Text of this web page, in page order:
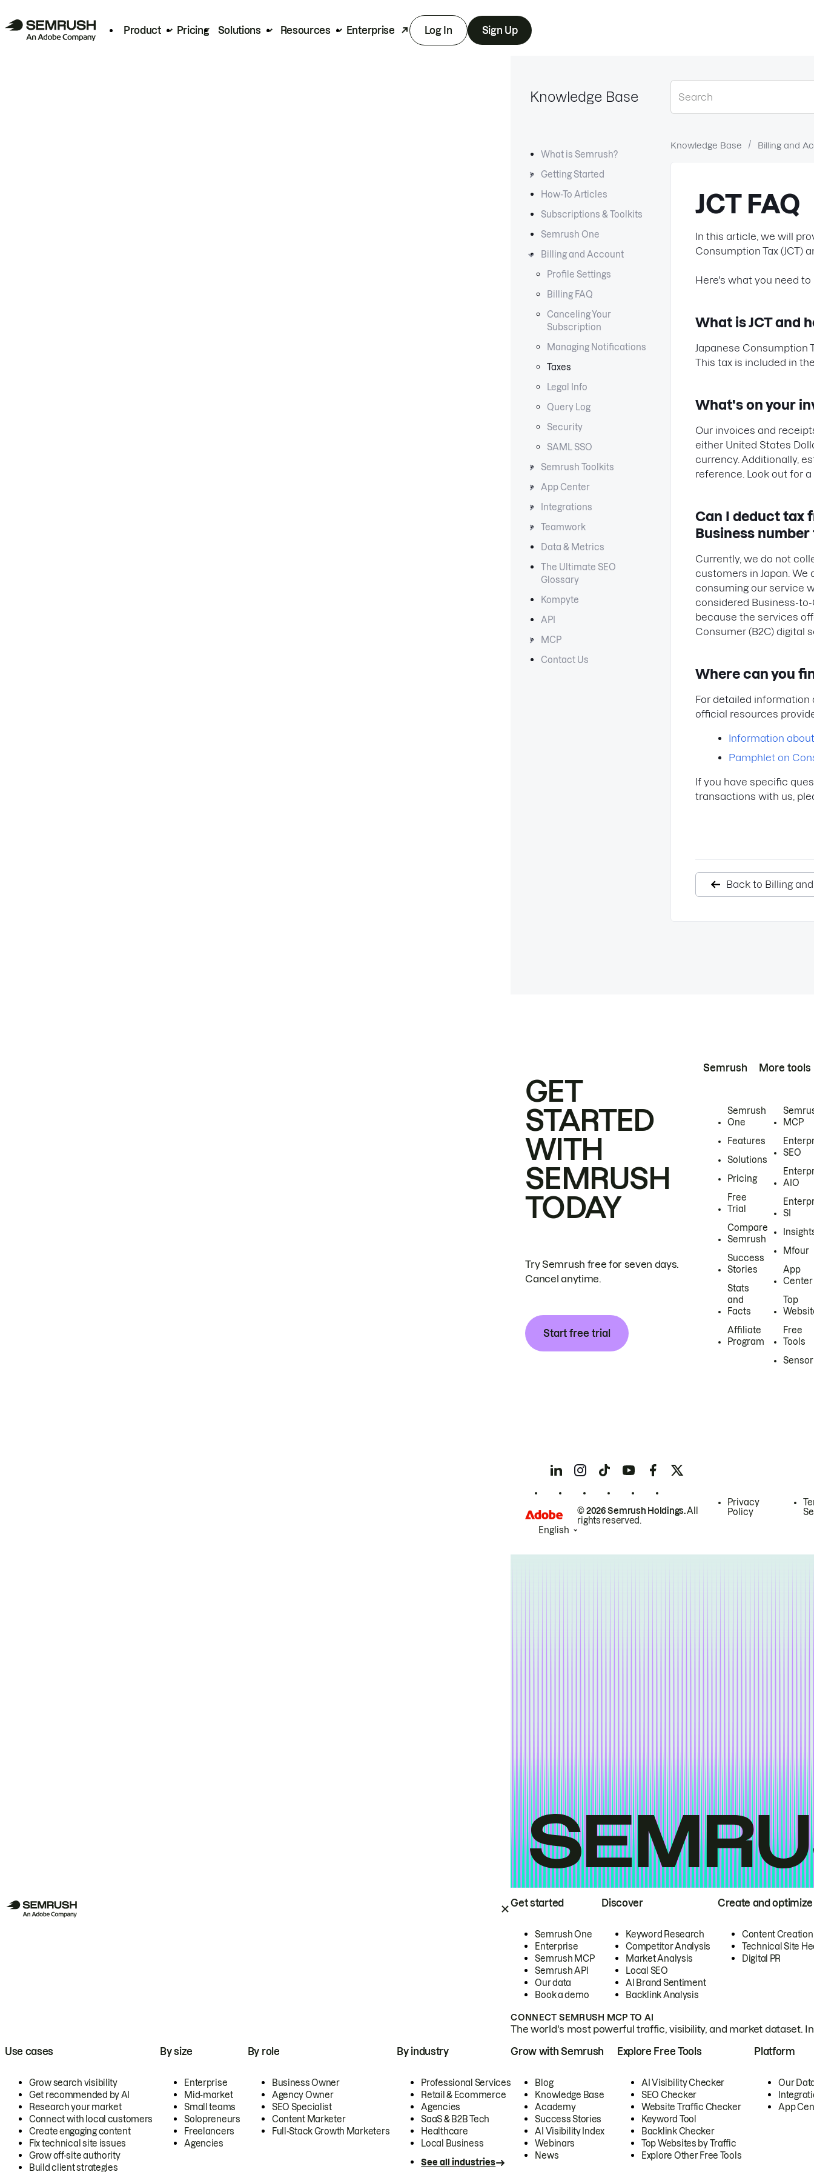
Product Pricing Solutions Resources Enterprise Log In Sign Up
Get started
Semrush One
Enterprise
Semrush MCP
Semrush API
Our data
Book a demo
Discover
Keyword Research
Competitor Analysis
Market Analysis
Local SEO
AI Brand Sentiment
Backlink Analysis
Create and optimize
Content Creation
Technical Site
Digital PR
CONNECT SEMRUSH MCP TO AI
The world's most powerful traffic, visibility, and market dataset.
Use cases
Grow search visibility
Get recommended by AI
Research your market
Connect with local customers
Create engaging content
Fix technical site issues
Grow off-site authority
Build client strategies
By size
Enterprise
Mid-market
Small teams
Solopreneurs
Freelancers
Agencies
By role
Business Owner
Agency Owner
SEO Specialist
Content Marketer
Full-Stack Growth Marketers
By industry
Professional Services
Retail & Ecommerce
Agencies
SaaS & B2B Tech
Healthcare
Local Business
See all industries
Grow with Semrush
Blog
Knowledge Base
Academy
Success Stories
AI Visibility Index
Webinars
News
Explore Free Tools
AI Visibility Checker
SEO Checker
Website Traffic Checker
Keyword Tool
Backlink Checker
Top Websites by Traffic
Explore Other Free Tools
Platform
Our
App
Knowledge Base
What is Semrush?
Getting Started
How-To Articles
Subscriptions & Toolkits
Semrush One
Billing and Account
Profile Settings
Billing FAQ
Canceling Your
Subscription
Managing Notifications
Taxes
Legal Info
Query Log
Security
SAML SSO
Semrush Toolkits
App Center
Integrations
Teamwork
Data & Metrics
The Ultimate SEO
Glossary
Kompyte
API
MCP
Contact Us
Knowledge Base Billing and
JCT FAQ
In this article, we will
Consumption Tax (JCT)
Here's what you need to
What is JCT and
Japanese Consumption
This tax is included in
What's on your
Our invoices and
either United States
currency. Additionally,
reference. Look out for
Can I deduct tax
Business
Currently, we do not
customers in Japan.
consuming our service
considered Business-to-
because the services
Consumer (B2C) digital
Where can you
For detailed information
official resources
Information
Pamphlet on
If you have specific
transactions with us,
Back to Billing
GET
STARTED
WITH
SEMRUSH
TODAY
Try Semrush free for seven days.
Cancel anytime.
Start free trial
Semrush
Semrush
One
Features
Solutions
Pricing
Free
Trial
Compare
Semrush
Success
Stories
Stats
and
Facts
Affiliate
Program
More tools
MCP
SEO
AIO
SI
Mfour
App
Center
Top
Free
Tools
Sensor
© 2026 Semrush Holdings.All
rights reserved.
Privacy
Policy
English